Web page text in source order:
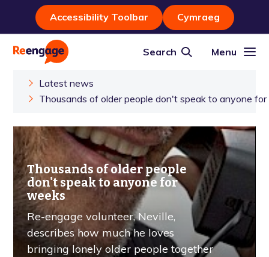
Accessibility Toolbar Cymraeg
Search Menu
Latest news
Thousands of older people don't speak to anyone
Thousands of older people
don't speak to anyone for
weeks
Re-engage volunteer, Neville,
describes how much he loves
bringing lonely older people together